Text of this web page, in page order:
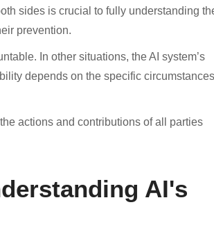
sides is crucial to fully understanding
prevention.
In other situations, the AI system’s
depends on the specific circumstances
actions and contributions of all parties
AI's